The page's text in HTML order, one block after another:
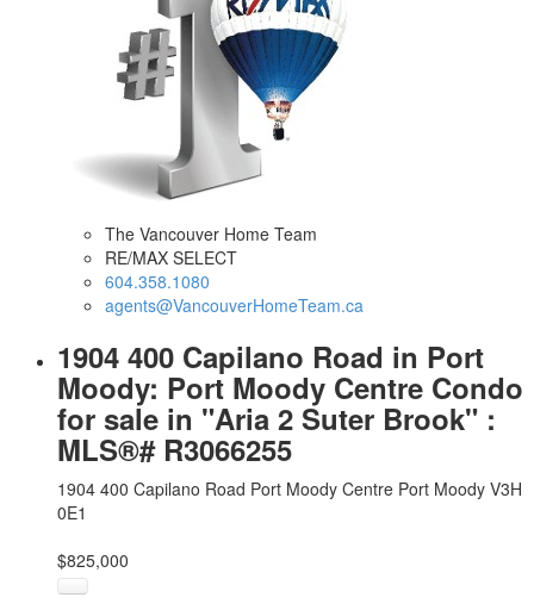
The Vancouver Home Team
RE/MAX SELECT
604.358.1080
agents@VancouverHomeTeam.ca
1904 400 Capilano Road in Port
Moody: Port Moody Centre Condo
for sale in "Aria 2 Suter Brook" :
MLS®# R3066255
1904 400 Capilano Road Port Moody Centre Port Moody V3H
0E1
$825,000